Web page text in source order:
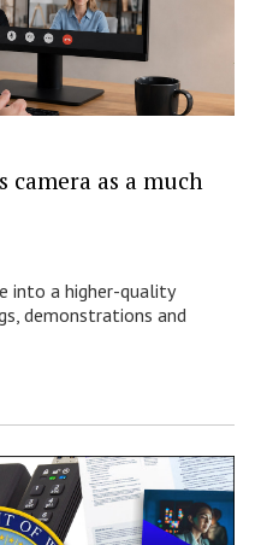
camera as a much
into a higher-quality
demonstrations and